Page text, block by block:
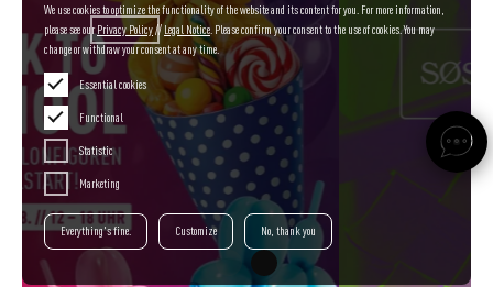
We use cookies to optimize the functionality of the website and its content for you. For more information,
please see ourPrivacyPolicy//Legal Notice . Please confirm your consent to the use of cookies. You may
change or withdraw your consent at any time.
Essential cookies
Functional
Statistic
Marketing
Everything's fine. Customize No, thank you